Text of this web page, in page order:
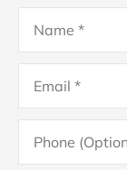
Name*
Email*
Phone
(Optional)